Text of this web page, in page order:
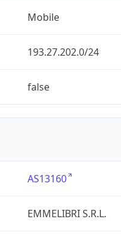
Mobile
193.27.202.0/24
false
AS13160
EMMELIBRI S.R.L.